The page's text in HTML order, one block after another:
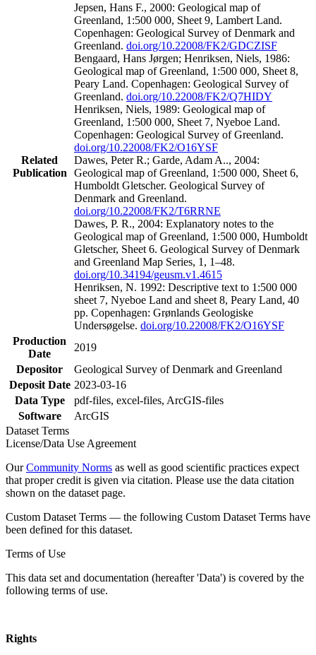
Related
Publication
Jepsen, Hans F., 2000: Geological map of
Greenland, 1:500 000, Sheet 9, Lambert Land.
Copenhagen: Geological Survey of Denmark and
Greenland. doi.org/10.22008/FK2/GDCZISF
Bengaard, Hans Jørgen; Henriksen, Niels, 1986:
Geological map of Greenland, 1:500 000, Sheet 8,
Peary Land. Copenhagen: Geological Survey of
Greenland. doi.org/10.22008/FK2/Q7HIDY
Henriksen, Niels, 1989: Geological map of
Greenland, 1:500 000, Sheet 7, Nyeboe Land.
Copenhagen: Geological Survey of Greenland.
doi.org/10.22008/FK2/O16YSF
Dawes, Peter R.; Garde, Adam A.., 2004:
Geological map of Greenland, 1:500 000, Sheet 6,
Humboldt Gletscher. Geological Survey of
Denmark and Greenland.
doi.org/10.22008/FK2/T6RRNE
Dawes, P. R., 2004: Explanatory notes to the
Geological map of Greenland, 1:500 000, Humboldt
Gletscher, Sheet 6. Geological Survey of Denmark
and Greenland Map Series, 1, 1–48.
doi.org/10.34194/geusm.v1.4615
Henriksen, N. 1992: Descriptive text to 1:500 000
sheet 7, Nyeboe Land and sheet 8, Peary Land, 40
pp. Copenhagen: Grønlands Geologiske
Undersøgelse. doi.org/10.22008/FK2/O16YSF
Production
Date
2019
Depositor
Geological Survey of Denmark and Greenland
Deposit Date 2023-03-16
Data Type
pdf-files, excel-files, ArcGIS-files
Software
ArcGIS
Dataset Terms
License/Data Use Agreement
OurCommunity Norms as well as good scientific practices expect
that proper credit is given via citation. Please use the data citation
shown on the dataset page.
Custom Dataset Terms — the following Custom Dataset Terms have
been defined for this dataset.
Terms of Use
This data set and documentation (hereafter 'Data') is covered by the
following terms of use.
Rights